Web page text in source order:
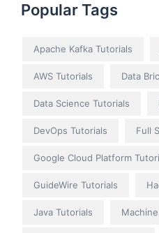
Popular Tags
Apache Kafka Tutorials
AWS Tutorials Data
Data Science Tutorials
DevOps Tutorials Full
Google Cloud Platform
GuideWire Tutorials
Java Tutorials